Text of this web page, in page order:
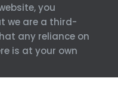
you
we are a third-
any reliance on
is at your own